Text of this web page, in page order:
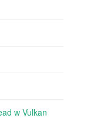
w Vulkan